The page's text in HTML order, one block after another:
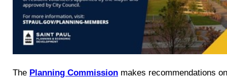
The Planning Commission makes recommendations